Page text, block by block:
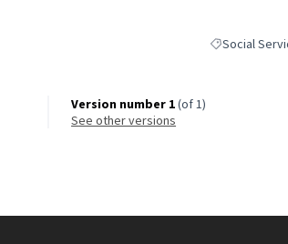
Filter results
Social
Version number 1(of 1)
see other versions